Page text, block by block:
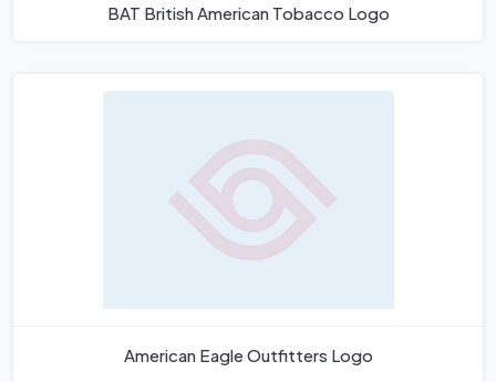
BAT British American Tobacco Logo
American Eagle Outfitters Logo